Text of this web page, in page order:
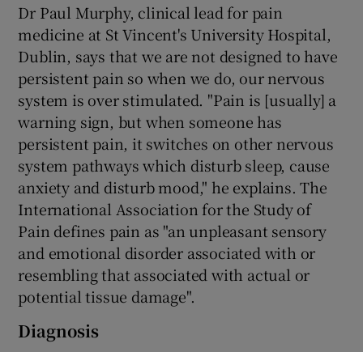
Dr Paul Murphy, clinical lead for pain
medicine at St Vincent's University Hospital,
Dublin, says that we are not designed to have
persistent pain so when we do, our nervous
system is over stimulated. "Pain is [usually] a
warning sign, but when someone has
persistent pain, it switches on other nervous
system pathways which disturb sleep, cause
anxiety and disturb mood," he explains. The
International Association for the Study of
Pain defines pain as "an unpleasant sensory
and emotional disorder associated with or
resembling that associated with actual or
potential tissue damage".
Diagnosis